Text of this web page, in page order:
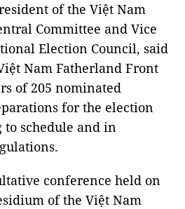
of the Việt Nam
Committee and Vice
Election Council, said
Nam Fatherland Front
of 205 nominated
for the election
to schedule and in
conference held on
of the Việt Nam